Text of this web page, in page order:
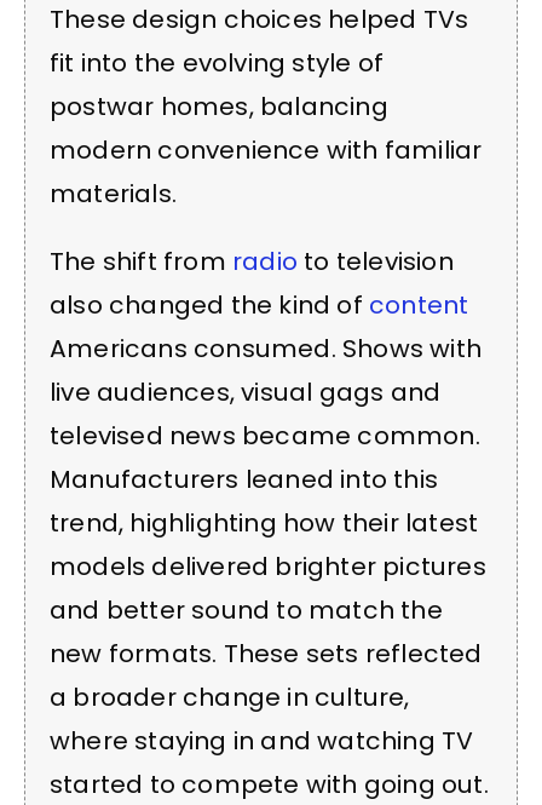
These design choices helped TVs
fit into the evolving style of
postwar homes, balancing
modern convenience with familiar
materials.
The shift from radio to television
also changed the kind of content
Americans consumed. Shows with
live audiences, visual gags and
televised news became common.
Manufacturers leaned into this
trend, highlighting how their latest
models delivered brighter pictures
and better sound to match the
new formats. These sets reflected
a broader change in culture,
where staying in and watching TV
started to compete with going out.